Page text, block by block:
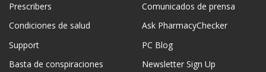
Prescribers
Condiciones de salud
Support
Basta de conspiraciones
Comunicados de prensa
Ask PharmacyChecker
PC Blog
Newsletter Sign Up